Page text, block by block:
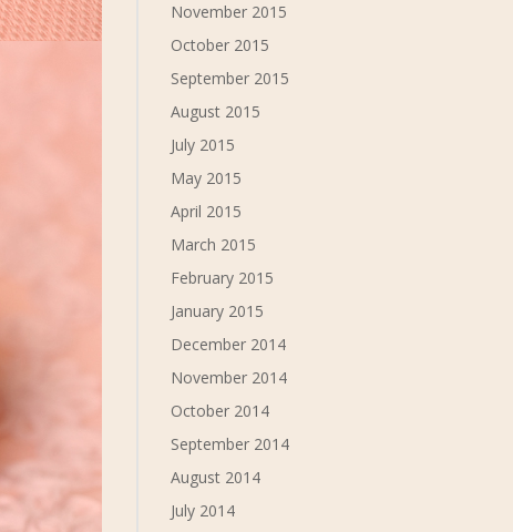
November 2015
October 2015
September 2015
August 2015
July 2015
May 2015
April 2015
March 2015
February 2015
January 2015
December 2014
November 2014
October 2014
September 2014
August 2014
July 2014